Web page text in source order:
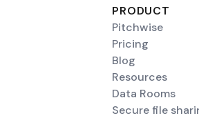
PRODUCT
Pitchwise
Pricing
Blog
Resources
Data Rooms
Secure file